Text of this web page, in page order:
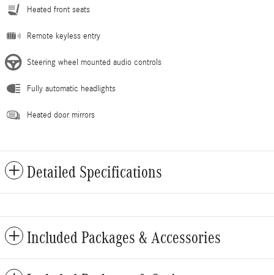
Heated front seats
Remote keyless entry
Steering wheel mounted audio controls
Fully automatic headlights
Heated door mirrors
Detailed Specifications
Included Packages & Accessories